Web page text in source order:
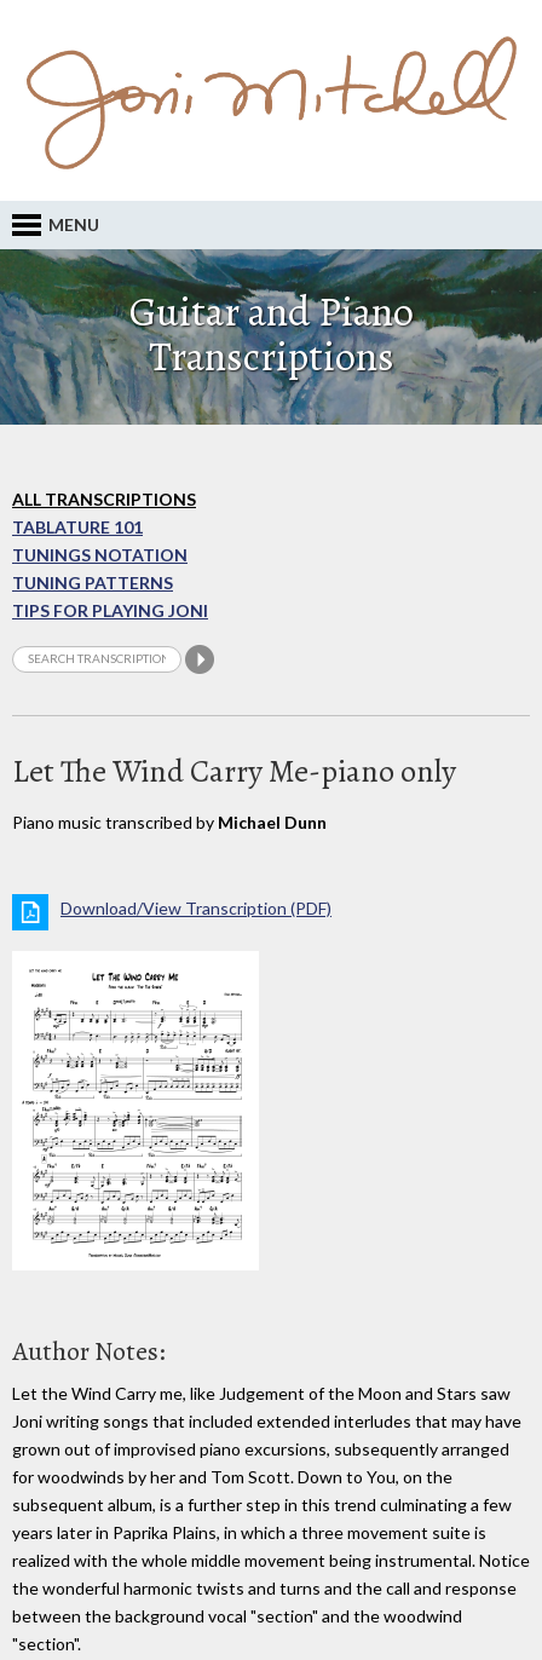
MENU
Guitar and Piano
Transcriptions
ALL TRANSCRIPTIONS
TABLATURE 101
TUNINGS NOTATION
TUNING PATTERNS
TIPS FOR PLAYING JONI
Let The Wind Carry Me-piano only
Piano music transcribed by Michael Dunn
Download/View Transcription (PDF)
Author Notes:
Let the Wind Carry me, like Judgement of the Moon and Stars saw
Joni writing songs that included extended interludes that may have
grown out of improvised piano excursions, subsequently arranged
for woodwinds by her and Tom Scott. Down to You, on the
subsequent album, is a further step in this trend culminating a few
years later in Paprika Plains, in which a three movement suite is
realized with the whole middle movement being instrumental. Notice
the wonderful harmonic twists and turns and the call and response
between the background vocal "section" and the woodwind
"section".